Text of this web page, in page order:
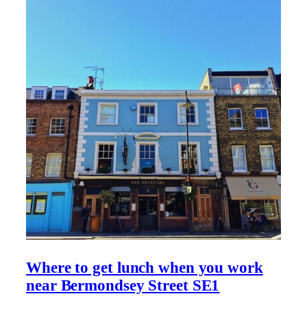
Where to get lunch when you work
near Bermondsey Street SE1